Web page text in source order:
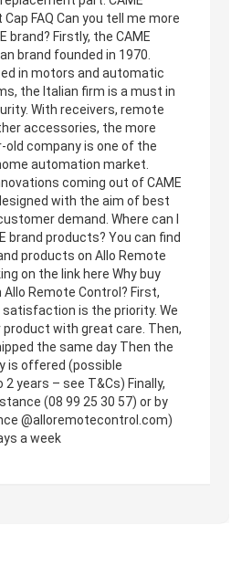
Cap FAQ Can you tell me more
brand? Firstly, the CAME
brand founded in 1970.
in motors and automatic
the Italian firm is a must in
With receivers, remote
accessories, the more
company is one of the
automation market.
coming out of CAME
with the aim of best
demand. Where can I
brand products? You can find
products on Allo Remote
on the link here Why buy
Remote Control? First,
satisfaction is the priority. We
product with great care. Then,
the same day Then the
is offered (possible
years – see T&Cs) Finally,
(08 99 25 30 57) or by
@alloremotecontrol.com)
a week